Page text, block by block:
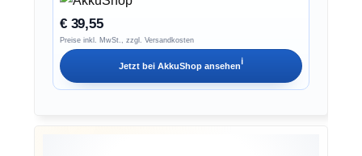
€ 39,55
Preise inkl. MwSt., zzgl. Versandkosten
Jetzt bei AkkuShop ansehenℹ︎